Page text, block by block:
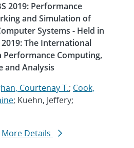
2019: Performance
and Simulation of
Systems - Held in
The International
Performance Computing,
and Analysis
Courtenay T.; Cook,
; Kuehn, Jeffery;
More Details